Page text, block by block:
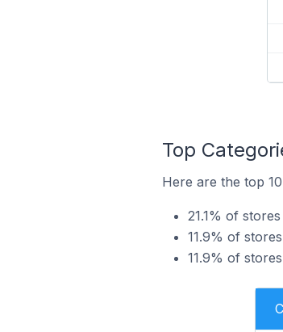
Top
Here are the top
21.1% of
11.9% of
11.9% of